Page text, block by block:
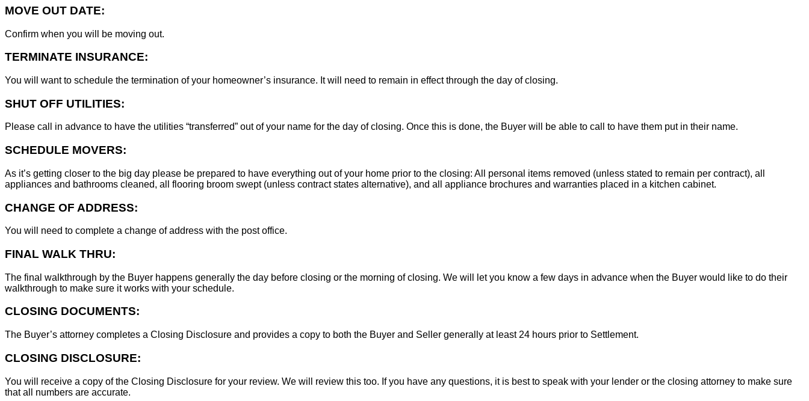
MOVE OUT DATE:
Confirm when you will be moving out.
TERMINATE INSURANCE:
You will want to schedule the termination of your homeowner’s insurance. It will need to remain in effect through the day of closing.
SHUT OFF UTILITIES:
Please call in advance to have the utilities “transferred” out of your name for the day of closing. Once this is done, the Buyer will be able to call to have them put in their name.
SCHEDULE MOVERS:
As it’s getting closer to the big day please be prepared to have everything out of your home prior to the closing: All personal items removed (unless stated to remain per contract), all
appliances and bathrooms cleaned, all flooring broom swept (unless contract states alternative), and all appliance brochures and warranties placed in a kitchen cabinet.
CHANGE OF ADDRESS:
You will need to complete a change of address with the post office.
FINAL WALK THRU:
The final walkthrough by the Buyer happens generally the day before closing or the morning of closing. We will let you know a few days in advance when the Buyer would like to do their
walkthrough to make sure it works with your schedule.
CLOSING DOCUMENTS:
The Buyer’s attorney completes a Closing Disclosure and provides a copy to both the Buyer and Seller generally at least 24 hours prior to Settlement.
CLOSING DISCLOSURE:
You will receive a copy of the Closing Disclosure for your review. We will review this too. If you have any questions, it is best to speak with your lender or the closing attorney to make sure
that all numbers are accurate.